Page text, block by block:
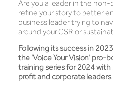
Are you a leader in the
refine your story to better
business leader trying to
around your CSR or
Following its success in
the ‘Voice Your Vision’
training series for 2024
profit and corporate leaders